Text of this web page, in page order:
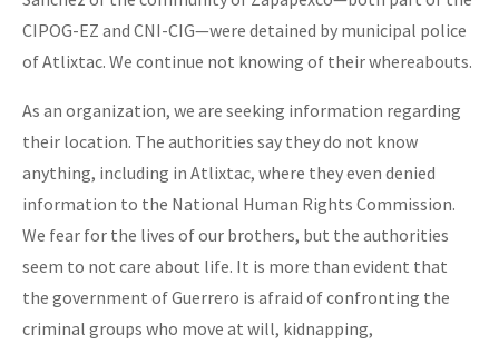
Medios Libres
COVID-19
Eventos
Contacto
CIPOG-EZ and CNI-CIG—were detained by municipal police
of Atlixtac. We continue not knowing of their whereabouts.
As an organization, we are seeking information regarding
their location. The authorities say they do not know
anything, including in Atlixtac, where they even denied
information to the National Human Rights Commission.
We fear for the lives of our brothers, but the authorities
seem to not care about life. It is more than evident that
the government of Guerrero is afraid of confronting the
criminal groups who move at will, kidnapping,